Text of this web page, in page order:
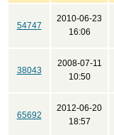
54747
2010-06-23
16:06
38043
2008-07-11
10:50
65692
2012-06-20
18:57